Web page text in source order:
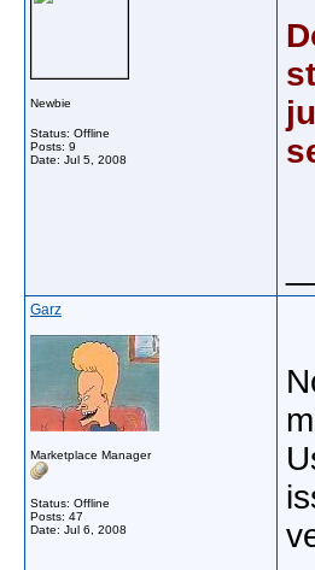
Newbie
Status: Offline
Posts: 9
Date: Jul 5, 2008
Garz
Marketplace Manager
Status: Offline
Posts: 47
Date: Jul 6, 2008